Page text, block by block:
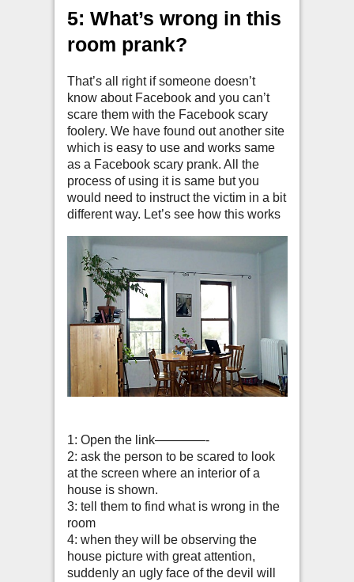
5: What’s wrong in this
room prank?
That’s all right if someone doesn’t
know about Facebook and you can’t
scare them with the Facebook scary
foolery. We have found out another site
which is easy to use and works same
as a Facebook scary prank. All the
process of using it is same but you
would need to instruct the victim in a bit
different way. Let’s see how this works
1: Open the link————-
2: ask the person to be scared to look
at the screen where an interior of a
house is shown.
3: tell them to find what is wrong in the
room
4: when they will be observing the
house picture with great attention,
suddenly an ugly face of the devil will